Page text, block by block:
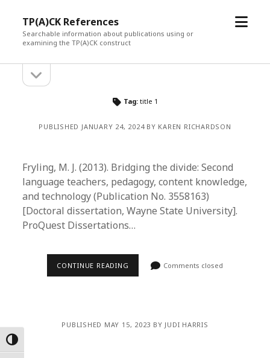
Toggle High Contrast
TP(A)CK References
Searchable information about publications using or
examining the TP(A)CK construct
open
Sidebarsidebar
Tag: title 1
PUBLISHED JANUARY 24, 2024 BY KAREN RICHARDSON
Fryling, M. J. (2013). Bridging the divide: Second
language teachers, pedagogy, content knowledge,
and technology (Publication No. 3558163)
[Doctoral dissertation, Wayne State University].
ProQuest Dissertations…
CONTINUE READING Comments closed
PUBLISHED MAY 15, 2023 BY JUDI HARRIS